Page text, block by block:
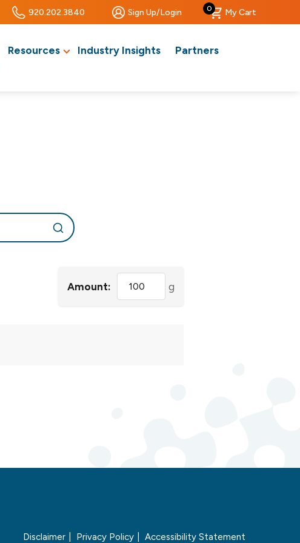
920.202.3840 Sign Up/Login 0 My Cart
Resources Industry Insights
Partners
Amount: g
Disclaimer Privacy Policy Accessibility Statement